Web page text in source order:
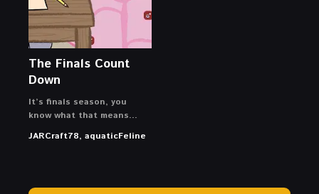
The Finals Count
Down
It’s finals season, you
know what that means…
JARCraft78, aquaticFeline